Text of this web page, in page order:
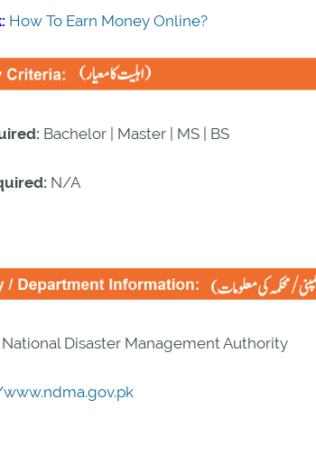
How To Earn Money Online?
Bachelor | Master | MS | BS
N/A
National Disaster Management Authority